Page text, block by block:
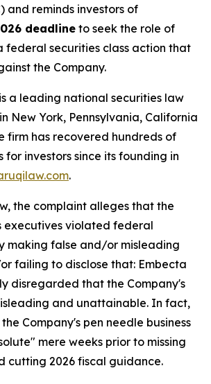
and reminds investors of
deadline to seek the role of
federal securities class action that
the Company.
a leading national securities law
New York, Pennsylvania, California
firm has recovered hundreds of
for investors since its founding in
.
the complaint alleges that the
executives violated federal
making false and/or misleading
failing to disclose that: Embecta
disregarded that the Company's
and unattainable. In fact,
Company's pen needle business
mere weeks prior to missing
cutting 2026 fiscal guidance.